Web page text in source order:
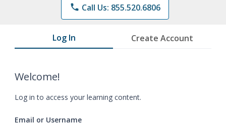
phone Call Us: 855.520.6806
Log In Create Account
Welcome!
Log in to access your learning content.
Email or Username